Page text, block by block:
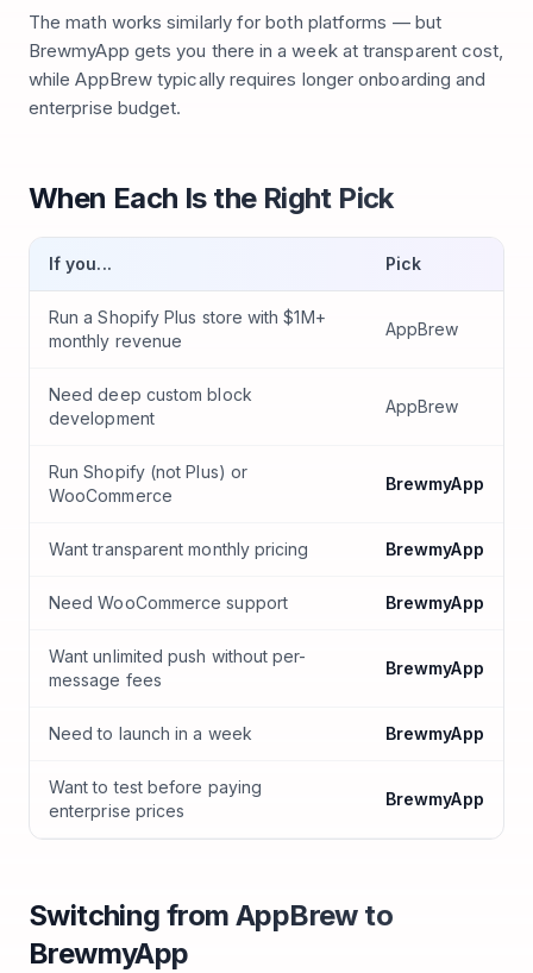
The math works similarly for both platforms — but
BrewmyApp gets you there in a week at transparent cost,
while AppBrew typically requires longer onboarding and
enterprise budget.
When Each Is the Right Pick
If you... Pick
Run a Shopify Plus store with $1M+
monthly revenue
AppBrew
Need deep custom block
development
AppBrew
Run Shopify (not Plus) or
WooCommerce
BrewmyApp
Want transparent monthly pricing BrewmyApp
Need WooCommerce support BrewmyApp
Want unlimited push without per-
message fees
BrewmyApp
Need to launch in a week BrewmyApp
Want to test before paying
enterprise prices
BrewmyApp
Switching from AppBrew to
BrewmyApp